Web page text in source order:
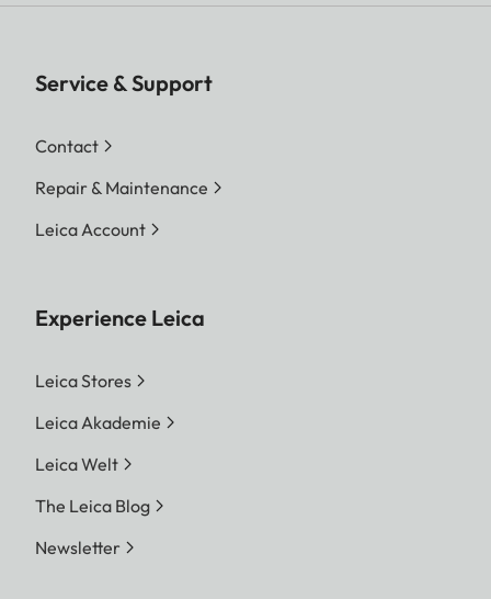
Service & Support
Contact
Repair & Maintenance
Leica Account
Experience Leica
Leica Stores
Leica Akademie
Leica Welt
The Leica Blog
Newsletter